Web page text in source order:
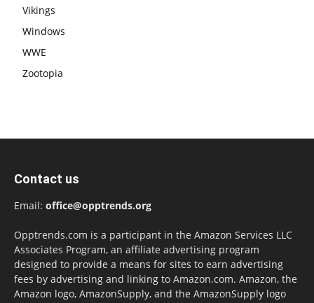
Vikings
Windows
WWE
Zootopia
Contact us
Email: office@opptrends.org
Opptrends.com is a participant in the Amazon Services LLC
Associates Program, an affiliate advertising program
designed to provide a means for sites to earn advertising
fees by advertising and linking to Amazon.com. Amazon, the
Amazon logo, AmazonSupply, and the AmazonSupply logo